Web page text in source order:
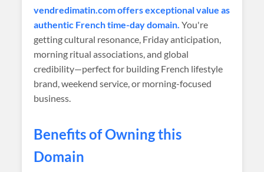
vendredimatin.com offers exceptional value as
authentic French time-day domain. You're
getting cultural resonance, Friday anticipation,
morning ritual associations, and global
credibility—perfect for building French lifestyle
brand, weekend service, or morning-focused
business.
Benefits of Owning this
Domain